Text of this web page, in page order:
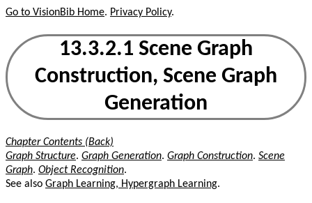
Go to VisionBib Home. Privacy Policy.
13.3.2.1 Scene Graph
Construction, Scene Graph
Generation
Chapter Contents (Back)
Graph Structure. Graph Generation. Graph Construction. Scene
Graph. Object Recognition.
See also Graph Learning, Hypergraph Learning.